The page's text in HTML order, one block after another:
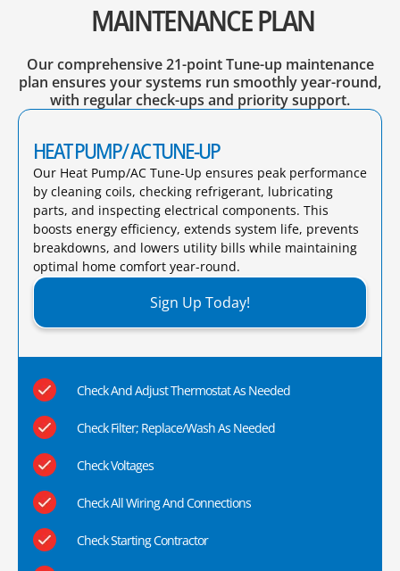
MAINTENANCE PLAN
Our comprehensive 21-point Tune-up maintenance
plan ensures your systems run smoothly year-round,
with regular check-ups and priority support.
HEAT PUMP/ AC TUNE-UP
Our Heat Pump/AC Tune-Up ensures peak performance
by cleaning coils, checking refrigerant, lubricating
parts, and inspecting electrical components. This
boosts energy efficiency, extends system life, prevents
breakdowns, and lowers utility bills while maintaining
optimal home comfort year-round.​
Sign Up Today!
Check And Adjust Thermostat As Needed
Check Filter; Replace/Wash As Needed
Check Voltages
Check All Wiring And Connections
Check Starting Contractor